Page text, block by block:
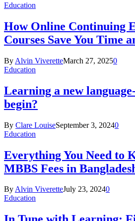
Education
How Online Continuing
Courses Save You Time
By Alvin ViveretteMarch 27, 20250
Education
Learning a new
begin?
By Clare LouiseSeptember 3, 20240
Education
Everything You Need to
MBBS Fees in
ByAlvin ViveretteJuly 23, 20240
Education